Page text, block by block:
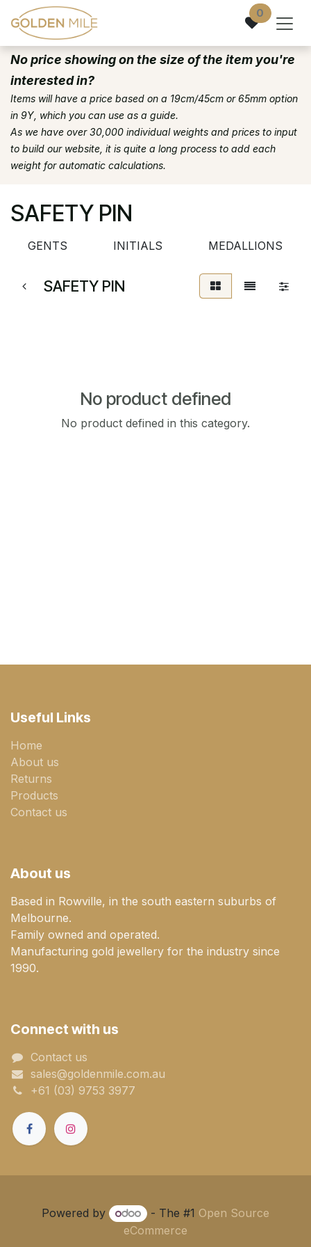
Skip to Content 0
No price showing on the size of the item you're
interested in?
Items will have a price based on a 19cm/45cm or 65mm option
in 9Y, which you can use as a guide.
As we have over 30,000 individual weights and prices to input
to build our website, it is quite a long process to add each
weight for automatic calculations.
SAFETY PIN
GENTS INITIALS MEDALLIONS
SAFETY PIN
No product defined
No product defined in this category.
Useful Links
Home
About us
Returns
Products
Contact us
About us
Based in Rowville, in the south eastern suburbs of
Melbourne.
Family owned and operated.
Manufacturing gold jewellery for the industry since
1990.
Connect with us
Contact us
sales@goldenmile.com.a​​​​u
+61 (03) 9753 3977
Powered by - The #1 Open Source
eCommerce